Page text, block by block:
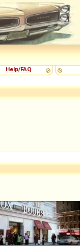
Help/FAQ